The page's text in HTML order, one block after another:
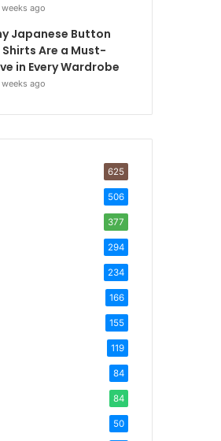
weeks ago
Japanese Button
Shirts Are a Must-
in Every Wardrobe
weeks ago
625
506
377
294
234
166
155
119
84
84
50